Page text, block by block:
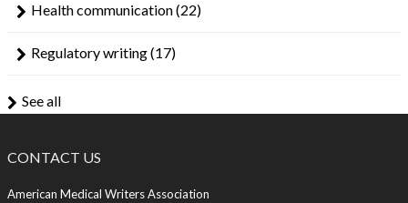
Health communication(22)
Regulatory writing(17)
See all
CONTACT US
American Medical Writers Association